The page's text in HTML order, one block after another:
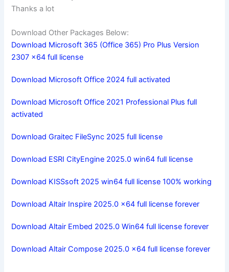
Thanks a lot
Download Other Packages Below:
Download Microsoft 365 (Office 365) Pro Plus Version
2307 x64 full license
Download Microsoft Office 2024 full activated
Download Microsoft Office 2021 Professional Plus full
activated
Download Graitec FileSync 2025 full license
Download ESRI CityEngine 2025.0 win64 full license
Download KISSsoft 2025 win64 full license 100% working
Download Altair Inspire 2025.0 x64 full license forever
Download Altair Embed 2025.0 Win64 full license forever
Download Altair Compose 2025.0 x64 full license forever